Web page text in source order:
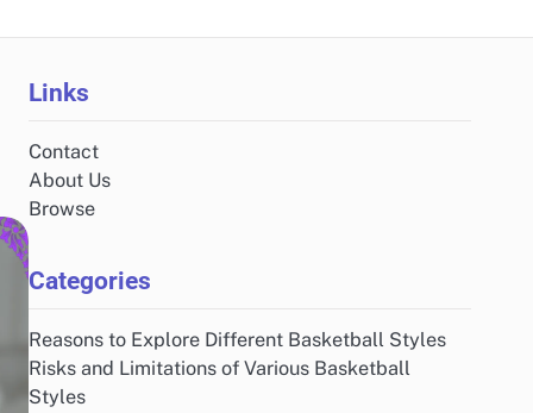
Links
Contact
About Us
Browse
Categories
Reasons to Explore Different Basketball Styles
Risks and Limitations of Various Basketball
Styles